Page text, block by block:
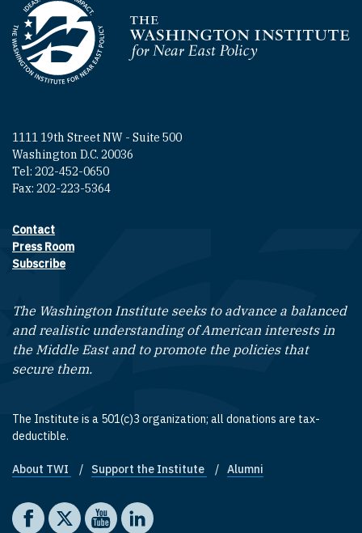
Homepage
1111 19th Street NW - Suite 500
Washington D.C. 20036
Tel: 202-452-0650
Fax: 202-223-5364
Footer contact links
Contact
Press Room
Subscribe
The Washington Institute seeks to advance a balanced
and realistic understanding of American interests in
the Middle East and to promote the policies that
secure them.
The Institute is a 501(c)3 organization; all donations are tax-
deductible.
Footer quick links
About TWI Support the Institute Alumni
Social media
The Washington Institute on Facebook
The Washington Institute on X
The Washington Institute on YouTube
The Washington Institute on LinkedIn